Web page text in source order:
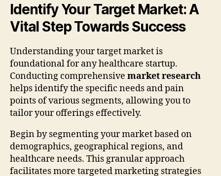
Identify Your Target Market: A
Vital Step Towards Success
Understanding your target market is
foundational for any healthcare startup.
Conducting comprehensive market research
helps identify the specific needs and pain
points of various segments, allowing you to
tailor your offerings effectively.
Begin by segmenting your market based on
demographics, geographical regions, and
healthcare needs. This granular approach
facilitates more targeted marketing strategies